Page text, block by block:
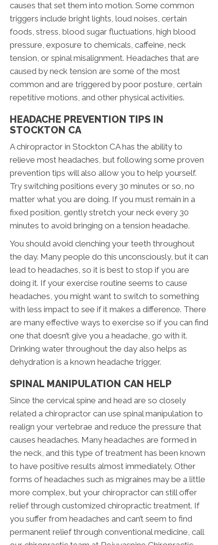
causes that set them into motion. Some common
triggers include bright lights, loud noises, certain
foods, stress, blood sugar fluctuations, high blood
pressure, exposure to chemicals, caffeine, neck
tension, or spinal misalignment. Headaches that are
caused by neck tension are some of the most
common and are triggered by poor posture, certain
repetitive motions, and other physical activities.
HEADACHE PREVENTION TIPS IN
STOCKTON CA
A chiropractor in Stockton CA has the ability to
relieve most headaches, but following some proven
prevention tips will also allow you to help yourself.
Try switching positions every 30 minutes or so, no
matter what you are doing. If you must remain in a
fixed position, gently stretch your neck every 30
minutes to avoid bringing on a tension headache.
You should avoid clenching your teeth throughout
the day. Many people do this unconsciously, but it can
lead to headaches, so it is best to stop if you are
doing it. If your exercise routine seems to cause
headaches, you might want to switch to something
with less impact to see if it makes a difference. There
are many effective ways to exercise so if you can find
one that doesn’t give you a headache, go with it.
Drinking water throughout the day also helps as
dehydration is a known headache trigger.
SPINAL MANIPULATION CAN HELP
Since the cervical spine and head are so closely
related a chiropractor can use spinal manipulation to
realign your vertebrae and reduce the pressure that
causes headaches. Many headaches are formed in
the neck, and this type of treatment has been known
to have positive results almost immediately. Other
forms of headaches such as migraines may be a little
more complex, but your chiropractor can still offer
relief through customized chiropractic treatment. If
you suffer from headaches and can’t seem to find
permanent relief through conventional medicine, call